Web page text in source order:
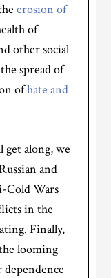
erosion of
of
other social
spread of
ofhate and
get along, we
and
Cold Wars
in the
Finally,
looming